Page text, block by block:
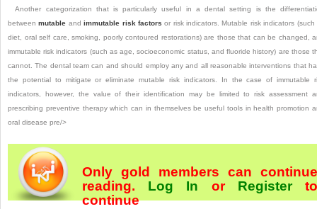
Another categorization that is particularly useful in a dental setting is the
betweenmutable andimmutable risk factors or risk indicators. Mutable risk indicators (such
diet, oral self care, smoking, poorly contoured restorations) are those that can be changed,
immutable risk indicators (such as age, socioeconomic status, and fluoride history) are those
cannot. The dental team can and should employ any and all reasonable interventions that
the potential to mitigate or eliminate mutable risk indicators. In the case of immutable
indicators, however, the value of their identification may be limited to risk assessment
prescribing preventive therapy which can in themselves be useful tools in health promotion
oral disease pre/>
Only gold members can continue
reading. Log In or Register
continue